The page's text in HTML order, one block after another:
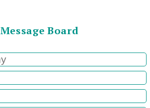
Message Board